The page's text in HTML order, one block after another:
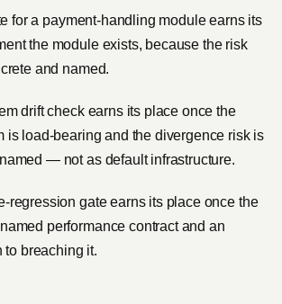
for a payment-handling module earns its
the module exists, because the risk
and named.
drift check earns its place once the
is load-bearing and the divergence risk is
— not as default infrastructure.
regression gate earns its place once the
performance contract and an
to breaching it.